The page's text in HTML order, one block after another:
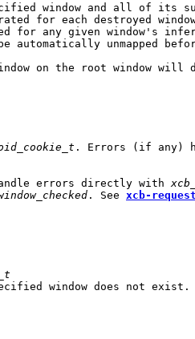
window and all of its
for each destroyed
for any given window's
automatically unmapped
on the root window will
. Errors (if any)
errors directly with
. See xcb-